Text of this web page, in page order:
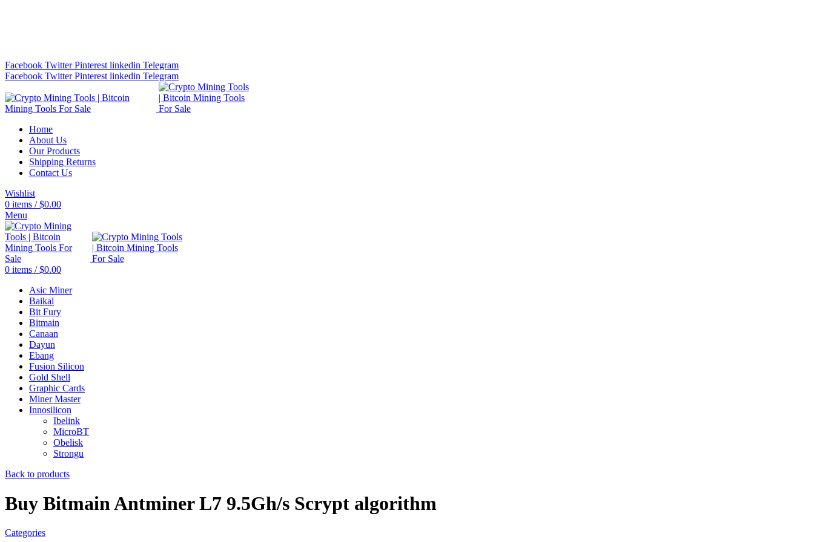
Facebook Twitter Pinterest linkedin Telegram
Facebook Twitter Pinterest linkedin Telegram
Home
About Us
Our Products
Shipping Returns
Contact Us
Wishlist
0 items / $0.00
Menu
0 items / $0.00
Asic Miner
Baikal
Bit Fury
Bitmain
Canaan
Dayun
Ebang
Fusion Silicon
Gold Shell
Graphic Cards
Miner Master
Innosilicon
Ibelink
MicroBT
Obelisk
Strongu
Back to products
Buy Bitmain Antminer L7 9.5Gh/s Scrypt algorithm
Categories